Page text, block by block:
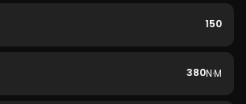
150
380N·M